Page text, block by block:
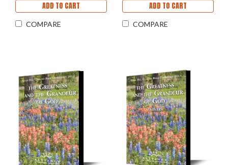
ADD TO CART
COMPARE
ADD TO CART
COMPARE